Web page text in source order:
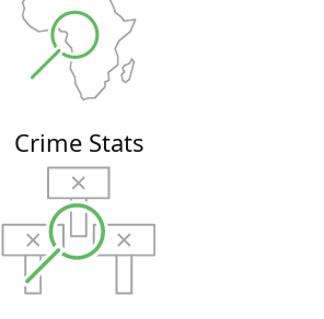
Crime Stats